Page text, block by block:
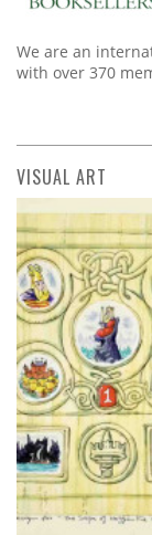
We are an
with over 370
VISUAL ART